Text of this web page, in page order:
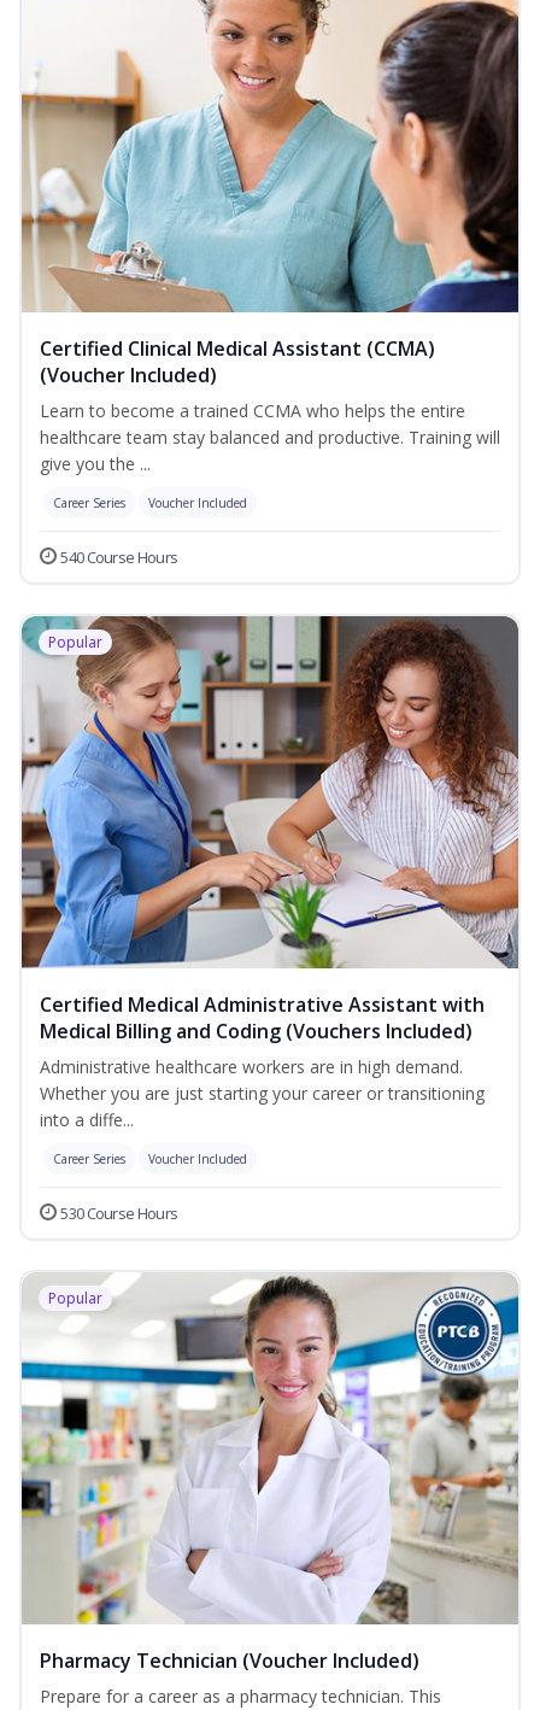
Certified Clinical Medical Assistant (CCMA)
(Voucher Included)
Learn to become a trained CCMA who helps the entire
healthcare team stay balanced and productive. Training will
give you the ...
Career Series Voucher Included
540 Course Hours
Popular
Certified Medical Administrative Assistant with
Medical Billing and Coding (Vouchers Included)
Administrative healthcare workers are in high demand.
Whether you are just starting your career or transitioning
into a diffe...
Career Series Voucher Included
530 Course Hours
Popular
Pharmacy Technician (Voucher Included)
Prepare for a career as a pharmacy technician. This